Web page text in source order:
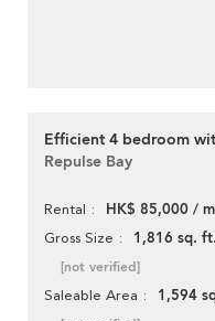
Efficient 4 bedroom
Repulse Bay
Rental HK$ 85,000 /
Gross Size 1,816 sq. ft.
[not verified]
Saleable Area 1,594